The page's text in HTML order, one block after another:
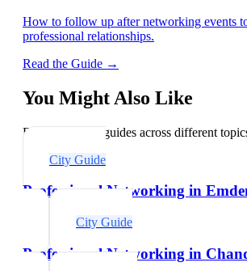
How to follow up after networking events
professional relationships.
Read the Guide →
You Might Also Like
Explore related guides across different
City Guide
Professional Networking in
City Guide
Professional Networking in